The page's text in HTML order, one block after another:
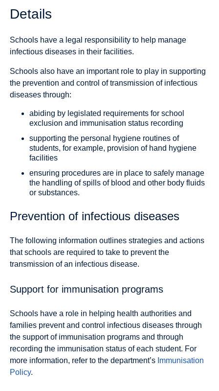
Details
Schools have a legal responsibility to help manage
infectious diseases in their facilities.
Schools also have an important role to play in supporting
the prevention and control of transmission of infectious
diseases through:
abiding by legislated requirements for school
exclusion and immunisation status recording
supporting the personal hygiene routines of
students, for example, provision of hand hygiene
facilities
ensuring procedures are in place to safely manage
the handling of spills of blood and other body fluids
or substances.
Prevention of infectious diseases
The following information outlines strategies and actions
that schools are required to take to prevent the
transmission of an infectious disease.
Support for immunisation programs
Schools have a role in helping health authorities and
families prevent and control infectious diseases through
the support of immunisation programs and through
recording the immunisation status of each student. For
more information, refer to the department’s Immunisation
Policy.